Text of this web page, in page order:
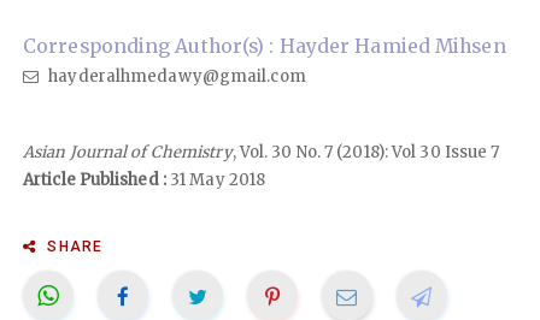
Corresponding Author(s) : Hayder Hamied Mihsen
hayderalhmedawy@gmail.com
Asian Journal of Chemistry, Vol. 30 No. 7 (2018): Vol 30 Issue 7
Article Published :31 May 2018
SHARE